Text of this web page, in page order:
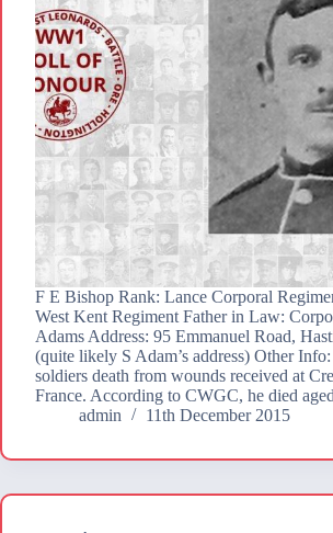
F E Bishop Rank: Lance Corporal
West Kent Regiment Father in Law:
Adams Address: 95 Emmanuel Road,
(quite likely S Adam’s address) Other
soldiers death from wounds received at
France. According to CWGC, he died
admin
11th December 2015